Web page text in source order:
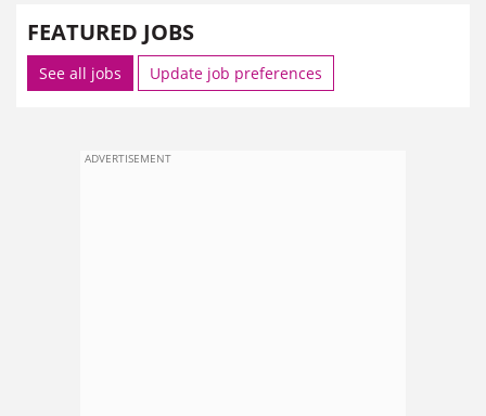
FEATURED JOBS
See all jobs Update job preferences
ADVERTISEMENT